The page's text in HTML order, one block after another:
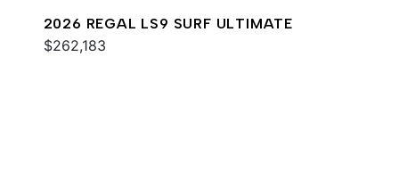
2026 REGAL LS9 SURF ULTIMATE
$262,183